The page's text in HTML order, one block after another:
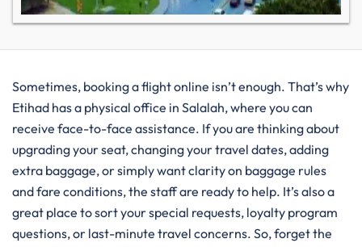
Sometimes, booking a flight online isn’t enough. That’s why
Etihad has a physical office in Salalah, where you can
receive face-to-face assistance. If you are thinking about
upgrading your seat, changing your travel dates, adding
extra baggage, or simply want clarity on baggage rules
and fare conditions, the staff are ready to help. It’s also a
great place to sort your special requests, loyalty program
questions, or last-minute travel concerns. So, forget the